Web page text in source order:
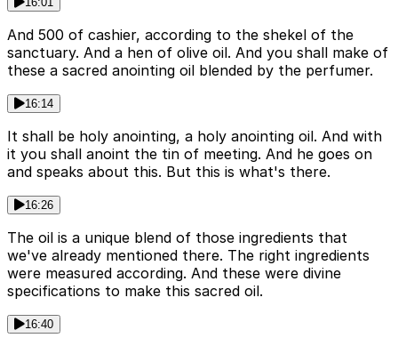
And 500 of cashier, according to the shekel of the
sanctuary. And a hen of olive oil. And you shall make of
these a sacred anointing oil blended by the perfumer.
16:14
It shall be holy anointing, a holy anointing oil. And with
it you shall anoint the tin of meeting. And he goes on
and speaks about this. But this is what's there.
16:26
The oil is a unique blend of those ingredients that
we've already mentioned there. The right ingredients
were measured according. And these were divine
specifications to make this sacred oil.
16:40